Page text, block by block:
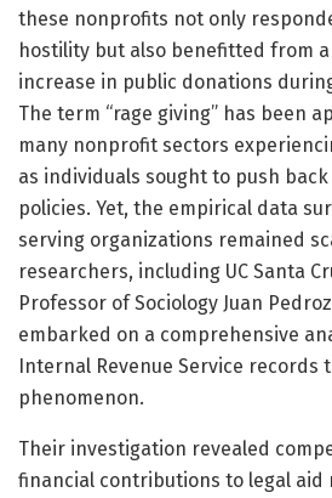
these nonprofits not only
hostility but also benefitted from
increase in public donations
The term “rage giving” has been
many nonprofit sectors
as individuals sought to push
policies. Yet, the empirical data
serving organizations remained
researchers, including UC Santa
Professor of Sociology Juan
embarked on a comprehensive
Internal Revenue Service records
phenomenon.
Their investigation revealed
financial contributions to legal aid